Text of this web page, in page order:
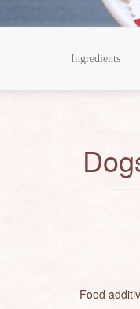
Ingredients
Food